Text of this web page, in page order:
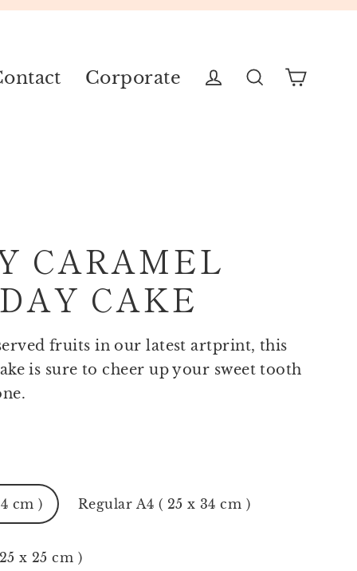
Corporate
CARAMEL
CAKE
fruits in our latest artprint, this
is sure to cheer up your sweet tooth
cm ) Regular A4 ( 25 x 34 cm )
x 25 cm )